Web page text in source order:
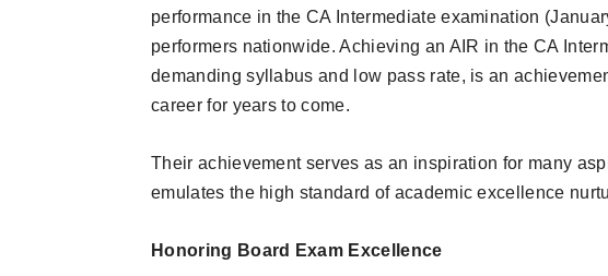
performance in the CA Intermediate examination
performers nationwide. Achieving an AIR in the CA
demanding syllabus and low pass rate, is an
career for years to come.
Their achievement serves as an inspiration for many
emulates the high standard of academic excellence
Honoring Board Exam Excellence